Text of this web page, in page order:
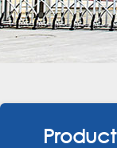
Product